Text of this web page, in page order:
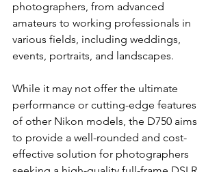
photographers, from advanced
amateurs to working professionals in
various fields, including weddings,
events, portraits, and landscapes.
While it may not offer the ultimate
performance or cutting-edge features
of other Nikon models, the D750 aims
to provide a well-rounded and cost-
effective solution for photographers